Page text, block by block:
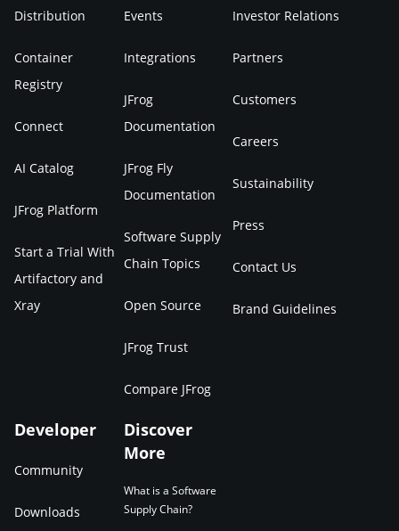
Distribution
Container
Registry
Connect
AI Catalog
JFrog Platform
Start a Trial With
Artifactory and
Xray
Events
Integrations
JFrog
Documentation
JFrog Fly
Documentation
Software Supply
Chain Topics
Open Source
JFrog Trust
Compare JFrog
Investor Relations
Partners
Customers
Careers
Sustainability
Press
Contact Us
Brand Guidelines
Developer
Community
Downloads
Discover
More
What is a Software
Supply Chain?